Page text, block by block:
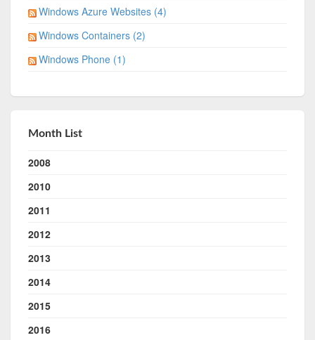
Windows Azure Websites (4)
Windows Containers (2)
Windows Phone (1)
Month List
2008
2010
2011
2012
2013
2014
2015
2016